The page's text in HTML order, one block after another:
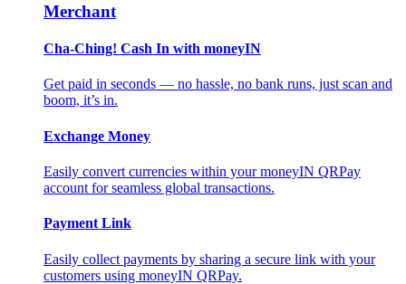
Merchant
Cha-Ching! Cash In with moneyIN
Get paid in seconds — no hassle, no bank runs, just scan and
boom, it’s in.
Exchange Money
Easily convert currencies within your moneyIN QRPay
account for seamless global transactions.
Payment Link
Easily collect payments by sharing a secure link with your
customers using moneyIN QRPay.